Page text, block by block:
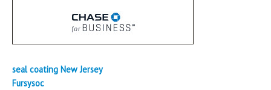
seal coating New Jersey
Fursysoc